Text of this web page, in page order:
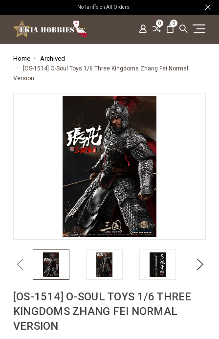
No Tariffs on All Orders
0 0
Home Archived
[OS-1514] O-Soul Toys 1/6 Three Kingdoms Zhang Fei Normal
Version
Previous Next
[OS-1514] O-SOUL TOYS 1/6 THREE
KINGDOMS ZHANG FEI NORMAL
VERSION